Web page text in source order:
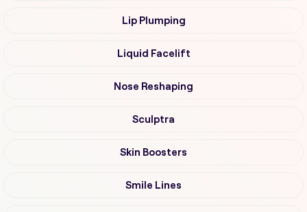
Lip Plumping
Liquid Facelift
Nose Reshaping
Sculptra
Skin Boosters
Smile Lines